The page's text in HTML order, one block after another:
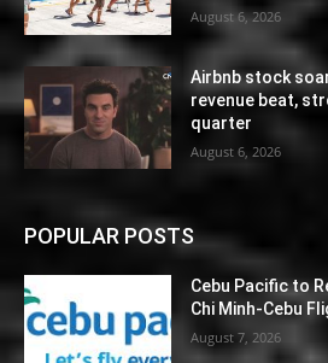
August 6, 2026
Airbnb stock
revenue beat,
quarter
August 6, 2026
POPULAR POSTS
Cebu Pacific to
Chi Minh-Cebu
August 7, 2026